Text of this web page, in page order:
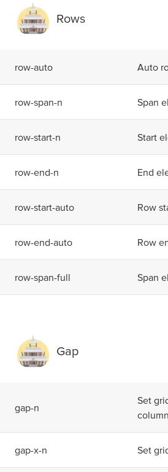
Rows
row-auto Auto
row-span-n Span
row-start-n Start
row-end-n End
row-start-auto Row
row-end-auto Row
row-span-full Span
Gap
gap-n
Set
gap-x-n Set